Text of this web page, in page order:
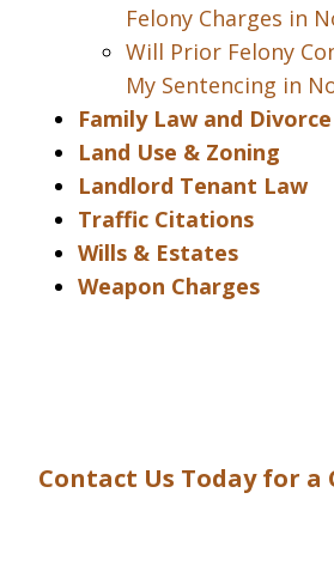
Felony Charges in
Will Prior Felony
My Sentencing in
Family Law and Divorce
Land Use & Zoning
Landlord Tenant Law
Traffic Citations
Wills & Estates
Weapon Charges
Contact Us Today for